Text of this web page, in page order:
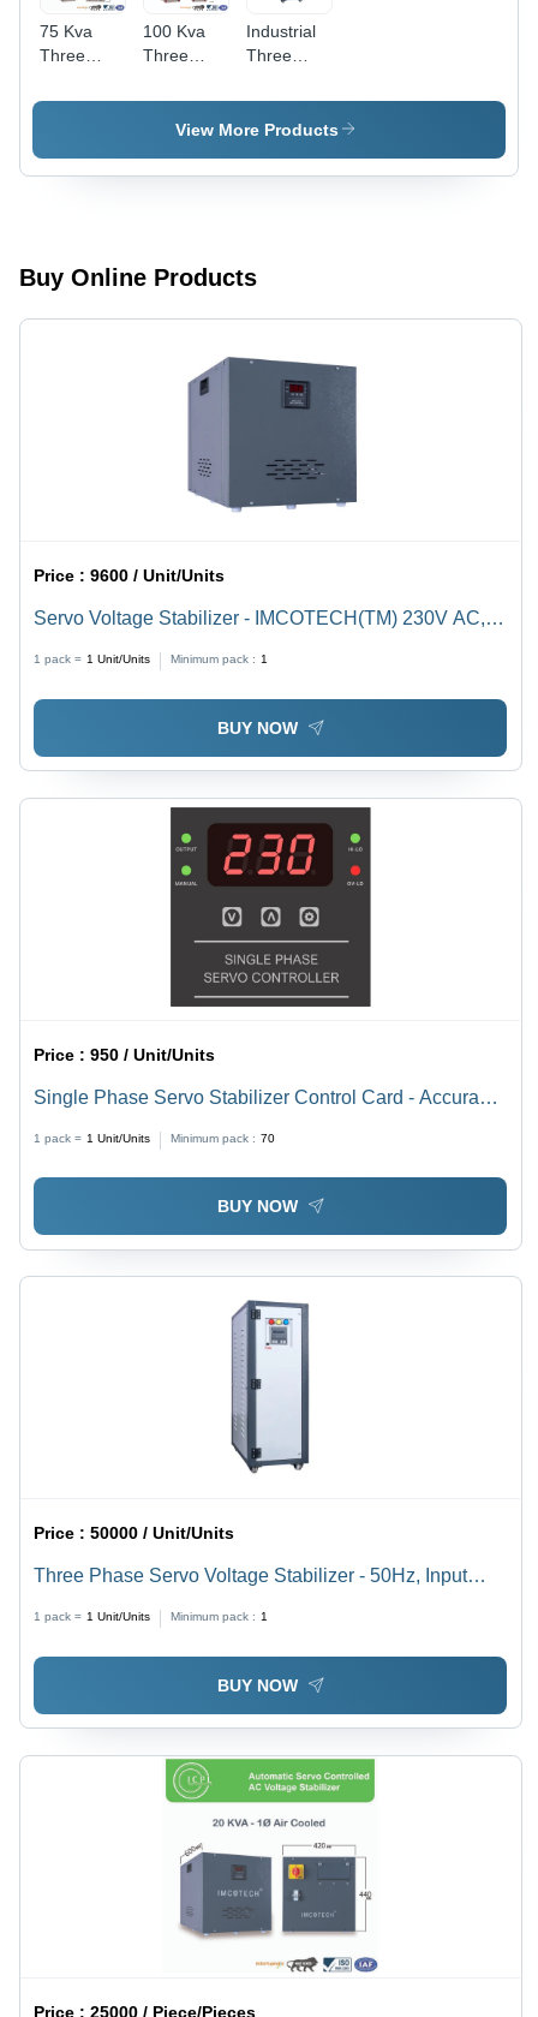
75 Kva
Three
Discrete
Voltage
To Dc
100 Kva
Three
Module
Igbt Based
Voltage
To Dc
Industrial
Three
Cooled
Servo
Current:
View More Products
Buy Online Products
Price :9600 / Unit/Units
Servo Voltage Stabilizer - IMCOTECH(TM) 230V AC,
Cooled, High & Low Voltage Cutoff, Short-Circuit &
Overload Protection
1 pack = 1 Unit/Units Minimum pack : 1
BUY NOW
Price :950 / Unit/Units
Single Phase Servo Stabilizer Control Card - Accuracy:
1 pack = 1 Unit/Units Minimum pack : 70
BUY NOW
Price :50000 / Unit/Units
Three Phase Servo Voltage Stabilizer - 50Hz, Input
Voltage 230-440V, Rated Power 360-480V | High
Efficiency, Manual Control, Plain Design, Warranty
Included
1 pack = 1 Unit/Units Minimum pack : 1
BUY NOW
Price :25000 / Piece/Pieces